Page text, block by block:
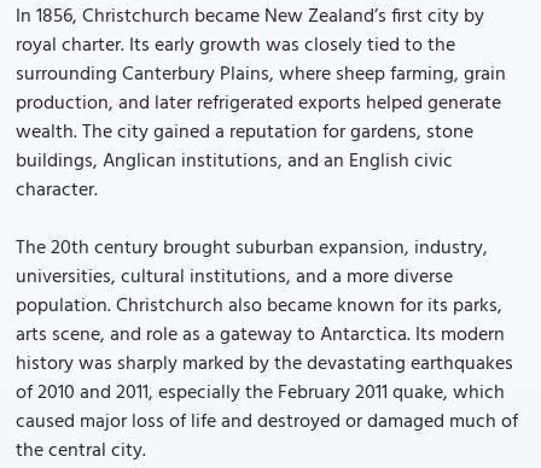
In 1856, Christchurch became New Zealand’s first city by
royal charter. Its early growth was closely tied to the
surrounding Canterbury Plains, where sheep farming, grain
production, and later refrigerated exports helped generate
wealth. The city gained a reputation for gardens, stone
buildings, Anglican institutions, and an English civic
character.
The 20th century brought suburban expansion, industry,
universities, cultural institutions, and a more diverse
population. Christchurch also became known for its parks,
arts scene, and role as a gateway to Antarctica. Its modern
history was sharply marked by the devastating earthquakes
of 2010 and 2011, especially the February 2011 quake, which
caused major loss of life and destroyed or damaged much of
the central city.